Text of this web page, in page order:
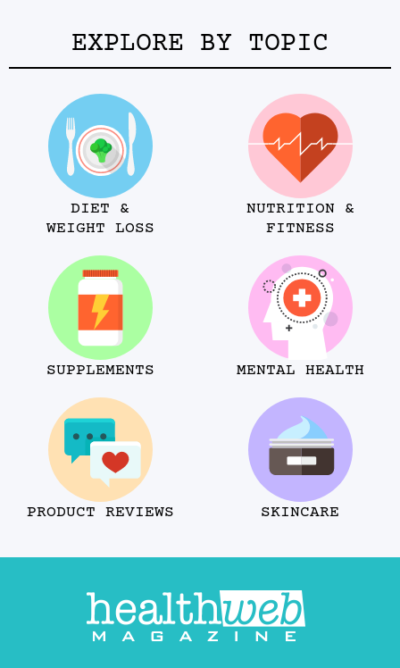
EXPLORE BY TOPIC
DIET &
WEIGHT LOSS
NUTRITION &
FITNESS
SUPPLEMENTS MENTAL HEALTH
PRODUCT REVIEWS SKINCARE